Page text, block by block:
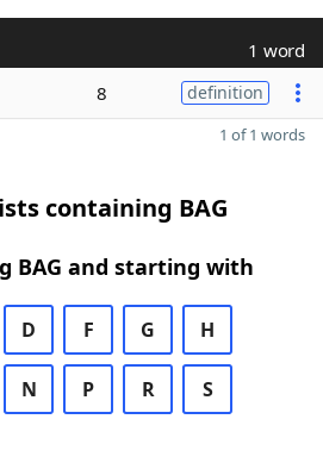
1 word
8 definition
1 of 1 words
containing BAG
BAG and starting with
D F G H
N P R S